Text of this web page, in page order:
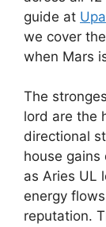
guide at
we cover
when Mars
The
lord are the
directional
house
as Aries UL
energy
reputation.